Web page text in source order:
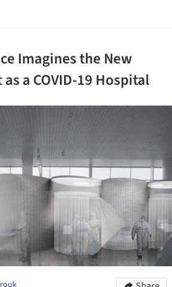
Imagines the New
a COVID-19 Hospital